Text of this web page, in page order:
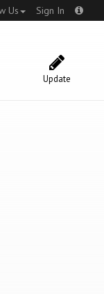
Us Sign In
Update